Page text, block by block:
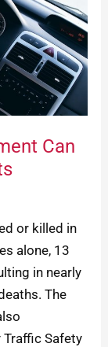
Can
or killed in
alone, 13
in nearly
The
Safety